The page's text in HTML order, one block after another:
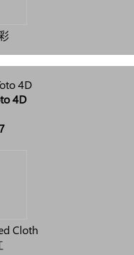
4D
Cloth